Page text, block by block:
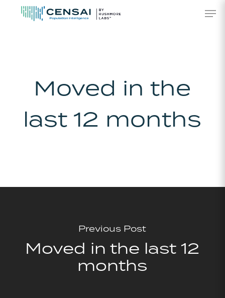
Moved in the
last 12 months
Previous Post
Moved in the last 12
months